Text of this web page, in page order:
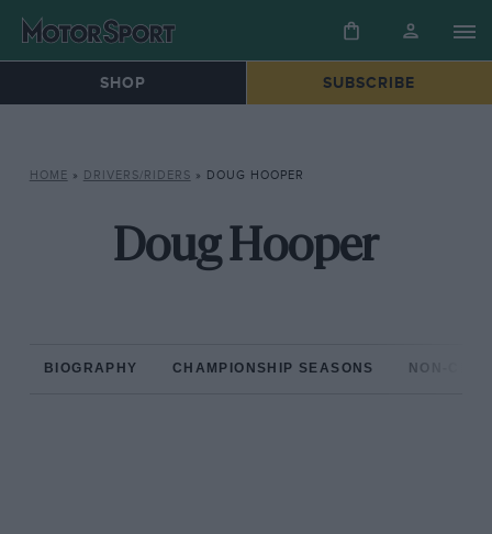
SHOP SUBSCRIBE
HOME » DRIVERS/RIDERS » DOUG HOOPER
Doug Hooper
BIOGRAPHY CHAMPIONSHIP SEASONS NON-